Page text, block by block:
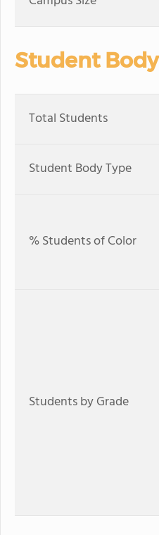
Student Body
Total Students
Student Body Type
% Students of Color
Students by Grade